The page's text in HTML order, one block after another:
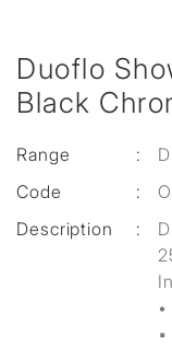
Duoflo
Black
Range :
Code
:
Description
: